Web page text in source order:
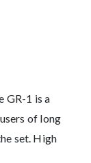
GR-1 is a
of long
set. High